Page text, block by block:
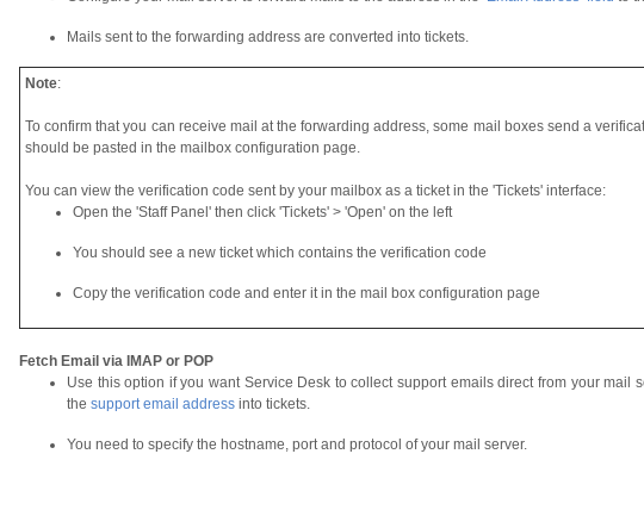
Mails sent to the forwarding address are converted into tickets.
Note:
To confirm that you can receive mail at the forwarding address, some mail boxes send a
should be pasted in the mailbox configuration page.
You can view the verification code sent by your mailbox as a ticket in the 'Tickets' interface:
Open the 'Staff Panel' then click 'Tickets' > 'Open' on the left
You should see a new ticket which contains the verification code
Copy the verification code and enter it in the mail box configuration page
Fetch Email via IMAP or POP
Use this option if you want Service Desk to collect support emails direct from your mail
the support email address into tickets.
You need to specify the hostname, port and protocol of your mail server.